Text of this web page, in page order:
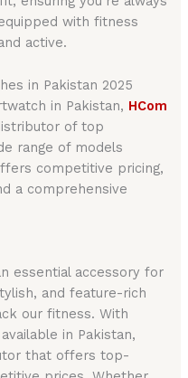
with fitness
active.
in Pakistan 2025
in Pakistan, HCom
of top
range of models
competitive pricing,
a comprehensive
essential accessory for
and feature-rich
our fitness. With
in Pakistan,
that offers top-